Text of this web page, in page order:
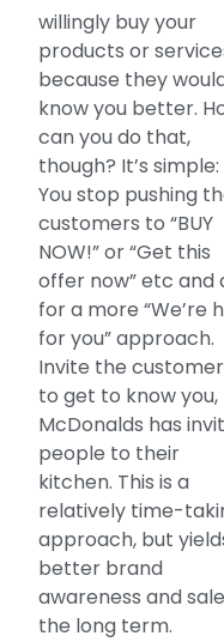
willingly buy your
products or
because they
know you better.
can you do that,
though? It’s simple:
You stop pushing
customers to “BUY
NOW!” or “Get this
offer now” etc and
for a more “We’re
for you” approach.
Invite the
to get to know you,
McDonalds has
people to their
kitchen. This is a
relatively time-
approach, but
better brand
awareness and
the long term.